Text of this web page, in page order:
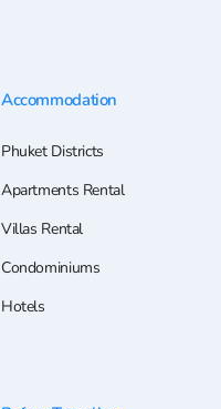
Accommodation
Phuket Districts
Apartments Rental
Villas Rental
Condominiums
Hotels